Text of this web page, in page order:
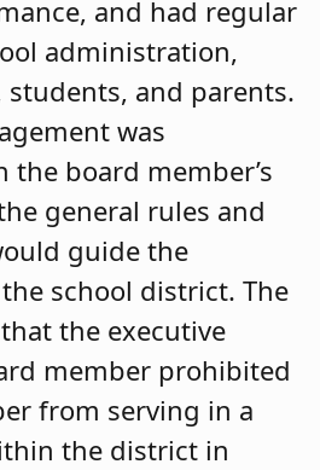
and had regular
administration,
and parents.
was
board member’s
general rules and
guide the
school district. The
the executive
member prohibited
from serving in a
the district in